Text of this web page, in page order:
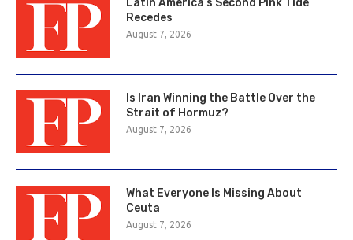
Latin America’s Second Pink Tide
Recedes
August 7, 2026
Is Iran Winning the Battle Over the
Strait of Hormuz?
August 7, 2026
What Everyone Is Missing About
Ceuta
August 7, 2026